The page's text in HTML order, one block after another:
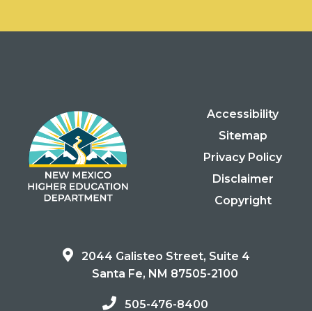
Accessibility
Sitemap
Privacy Policy
Disclaimer
Copyright
2044 Galisteo Street, Suite 4
Santa Fe, NM 87505-2100
505-476-8400